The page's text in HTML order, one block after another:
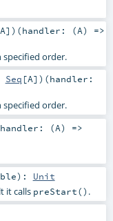
A] ) (handler: (A) =>
specified order.
Seq [A] ) (handler:
specified order.
handler: (A) =>
) : Unit
it calls preStart() .